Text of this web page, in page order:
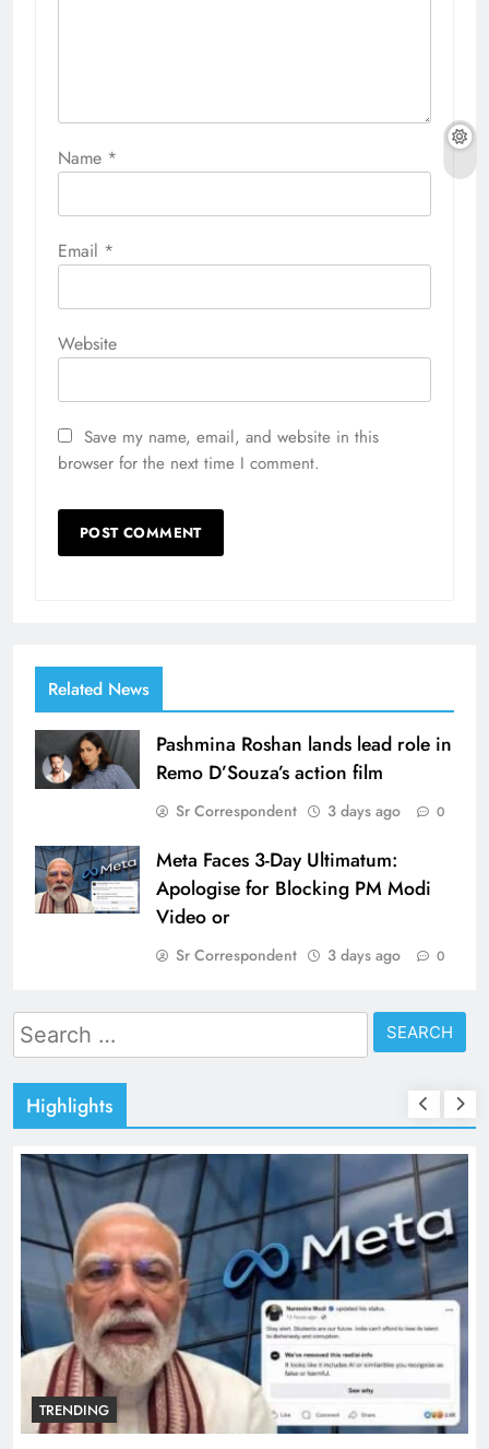
Name *
Email *
Website
Save my name, email, and website in this
browser for the next time I comment.
Related News
Pashmina Roshan lands lead role in
Remo D’Souza’s action film
Sr Correspondent 3 days ago 0
Meta Faces 3-Day Ultimatum:
Apologise for Blocking PM Modi
Video or
Sr Correspondent 3 days ago 0
Search
for:
Highlights
TRENDING